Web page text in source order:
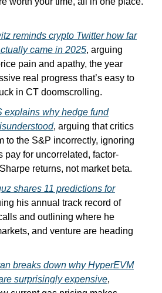
reminds crypto Twitter how far
came in 2025, arguing
pain and apathy, the year
real progress that’s easy to
in CT doomscrolling.
explains why hedge fund
, arguing that critics
to the S&P incorrectly, ignoring
pay for uncorrelated, factor-
returns, not market beta.
shares 11 predictions for
his annual track record of
and outlining where he
and venture are heading
breaks down why HyperEVM
surprisingly expensive,